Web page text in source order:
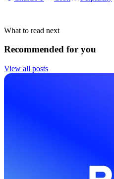
What to read next
Recommended for you
View all posts